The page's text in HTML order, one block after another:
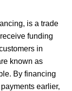
is a trade
funding
in
known as
By financing
earlier,